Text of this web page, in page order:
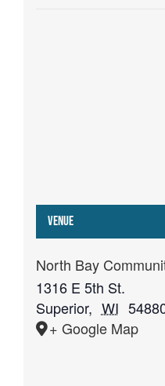
Venue
North Bay
1316 E 5th St.
Superior, WI
+ Google Map